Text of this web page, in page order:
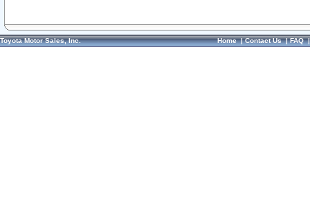
Toyota Motor Sales, Inc. Home|Contact Us|FAQ